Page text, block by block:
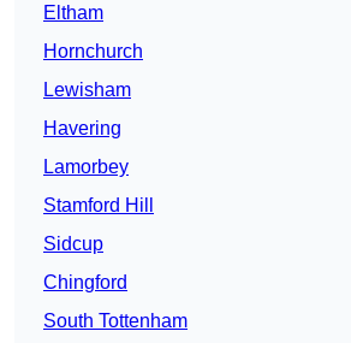
Eltham
Hornchurch
Lewisham
Havering
Lamorbey
Stamford Hill
Sidcup
Chingford
South Tottenham